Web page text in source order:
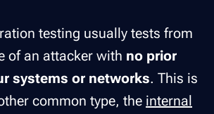
testing usually tests from
of an attacker with no prior
systems or networks. This is
common type, the internal